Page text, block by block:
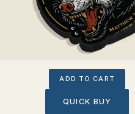
ADD TO CART
QUICK BUY